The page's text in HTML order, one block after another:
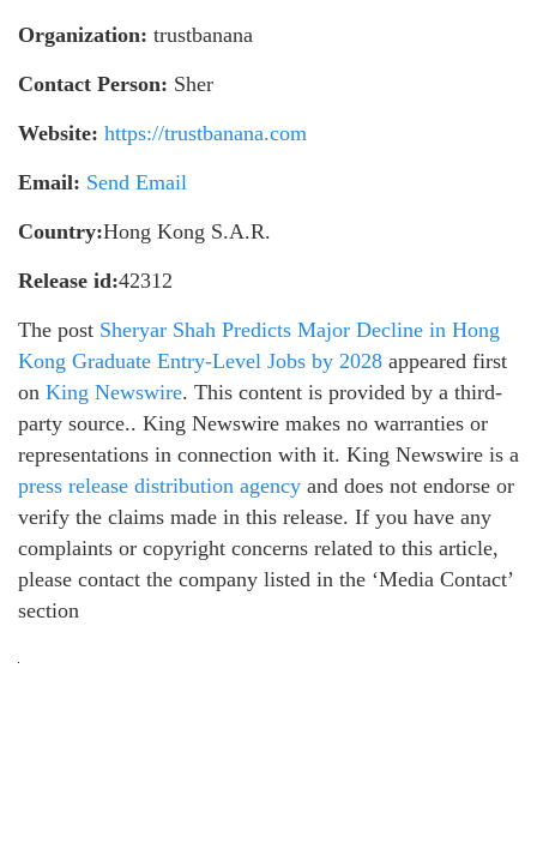
Organization: trustbanana
Contact Person: Sher
Website: https://trustbanana.com
Email: Send Email
Country:Hong Kong S.A.R.
Release id:42312
The post Sheryar Shah Predicts Major Decline in Hong
Kong Graduate Entry-Level Jobs by 2028 appeared first
on King Newswire. This content is provided by a third-
party source.. King Newswire makes no warranties or
representations in connection with it. King Newswire is a
press release distribution agency and does not endorse or
verify the claims made in this release. If you have any
complaints or copyright concerns related to this article,
please contact the company listed in the ‘Media Contact’
section